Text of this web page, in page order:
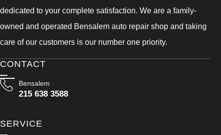
dedicated to your complete satisfaction. We are a family-
owned and operated Bensalem auto repair shop and taking
care of our customers is our number one priority.
CONTACT
Bensalem
215 638 3588
SERVICE